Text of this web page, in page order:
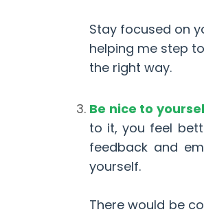
Stay focused on
helping me step
the right way.
Be nice to
to it, you feel
feedback and
yourself.
There would be